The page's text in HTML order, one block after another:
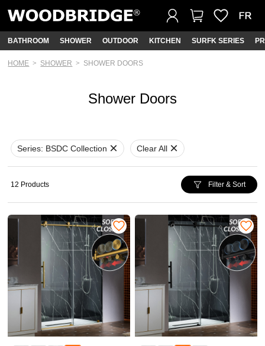
BATHROOM SHOWER OUTDOOR KITCHEN SURFK SERIES
HOME SHOWER SHOWER DOORS
Shower Doors
Series: BSDC Collection Clear All
12 Products Filter & Sort